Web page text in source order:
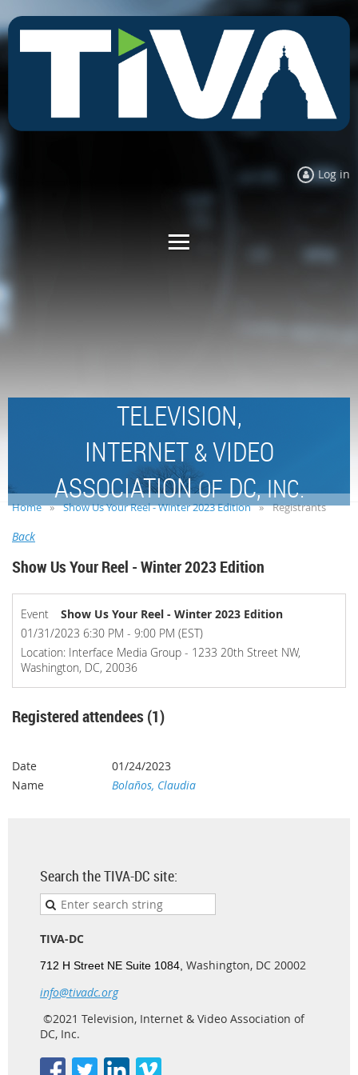
Log in
TELEVISION,
INTERNET &VIDEO
ASSOCIATIONOFDC,INC.
Home Show Us Your Reel - Winter 2023 Edition Registrants
Back
Show Us Your Reel - Winter 2023 Edition
Event
Show Us Your Reel - Winter 2023 Edition
01/31/2023 6:30 PM - 9:00 PM (EST)
Location: Interface Media Group - 1233 20th Street NW,
Washington, DC, 20036
Registered attendees (1)
01/24/2023
Bolaños, Claudia
Search the TIVA-DC site:
TIVA-DC
712 H Street NE Suite 1084, Washington, DC 20002
info@tivadc.org
©2021 Television, Internet & Video Association of
DC, Inc.